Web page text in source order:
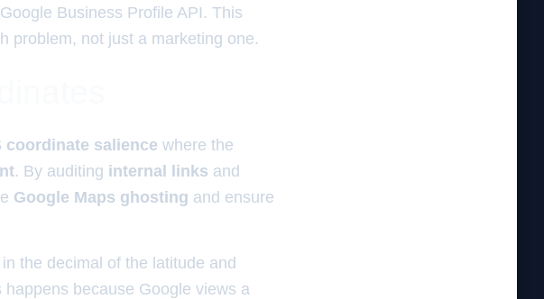
Business Profile API. This
problem, not just a marketing one.
coordinate salience where the
. By auditing internal links and
Google Maps ghosting and ensure
the decimal of the latitude and
because Google views a